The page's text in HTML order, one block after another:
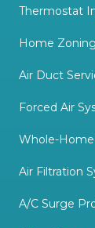
Thermostat
Home
Air Duct
Forced Air
Whole-
Air Filtration
A/C Surge